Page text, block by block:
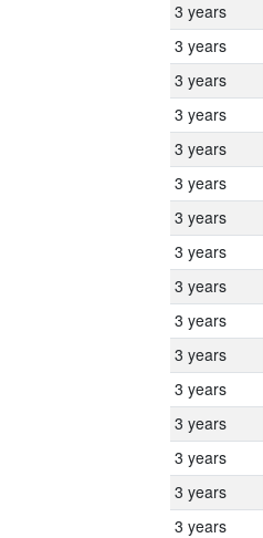
3 years
3 years
3 years
3 years
3 years
3 years
3 years
3 years
3 years
3 years
3 years
3 years
3 years
3 years
3 years
3 years